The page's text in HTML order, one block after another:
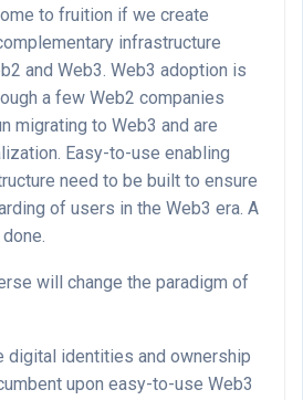
to fruition if we create
infrastructure
and Web3. Web3 adoption is
a few Web2 companies
migrating to Web3 and are
Easy-to-use enabling
need to be built to ensure
of users in the Web3 era. A
will change the paradigm of
digital identities and ownership
upon easy-to-use Web3